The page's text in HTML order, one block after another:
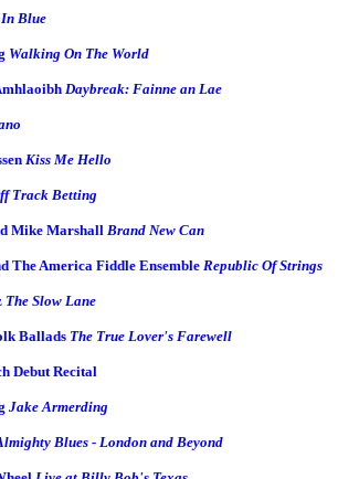
In Blue
Walking On The World
Daybreak: Fainne an Lae
Kiss Me Hello
Track Betting
Mike Marshall Brand New Can
The America Fiddle Ensemble Republic Of Strings
The Slow Lane
Ballads The True Lover's Farewell
Debut Recital
Jake Armerding
Blues - London and Beyond